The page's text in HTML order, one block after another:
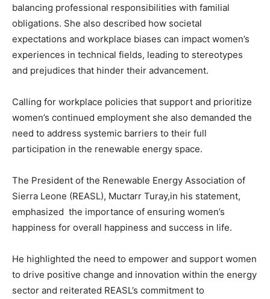
balancing professional responsibilities with familial
obligations. She also described how societal
expectations and workplace biases can impact women’s
experiences in technical fields, leading to stereotypes
and prejudices that hinder their advancement.
Calling for workplace policies that support and prioritize
women’s continued employment she also demanded the
need to address systemic barriers to their full
participation in the renewable energy space.
The President of the Renewable Energy Association of
Sierra Leone (REASL), Muctarr Turay,in his statement,
emphasized the importance of ensuring women’s
happiness for overall happiness and success in life.
He highlighted the need to empower and support women
to drive positive change and innovation within the energy
sector and reiterated REASL’s commitment to